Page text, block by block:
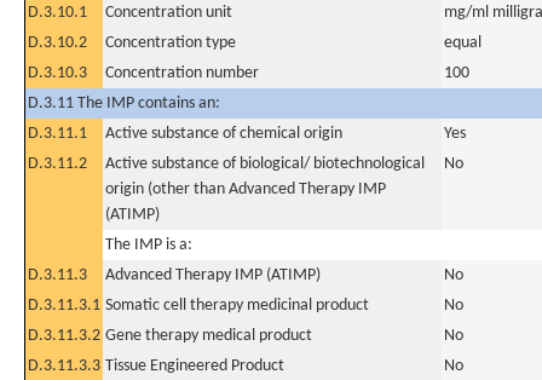
D.3.10.1
Concentration unit
mg/ml
D.3.10.2
Concentration type
equal
D.3.10.3
Concentration number
100
D.3.11 The IMP contains an:
D.3.11.1
Active substance of chemical origin
Yes
D.3.11.2
Active substance of biological/ biotechnological
origin (other than Advanced Therapy IMP
(ATIMP)
No
The IMP is a:
D.3.11.3
Advanced Therapy IMP (ATIMP)
No
D.3.11.3.1 Somatic cell therapy medicinal product
No
D.3.11.3.2 Gene therapy medical product
No
D.3.11.3.3 Tissue Engineered Product
No